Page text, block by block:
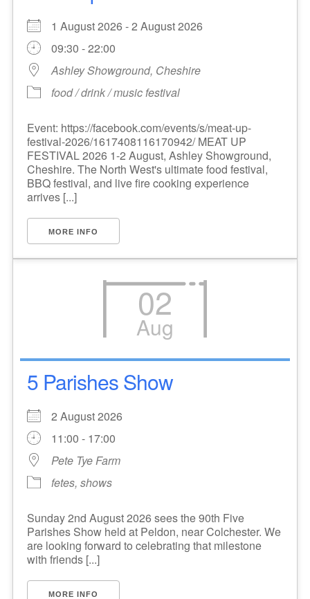
1 August 2026 - 2 August 2026
09:30 - 22:00
Ashley Showground, Cheshire
food / drink / music festival
Event: https://facebook.com/events/s/meat-up-
festival-2026/1617408116170942/ MEAT UP
FESTIVAL 2026 1-2 August, Ashley Showground,
Cheshire. The North West's ultimate food festival,
BBQ festival, and live fire cooking experience
arrives [...]
MORE INFO
02
Aug
5 Parishes Show
2 August 2026
11:00 - 17:00
Pete Tye Farm
fetes, shows
Sunday 2nd August 2026 sees the 90th Five
Parishes Show held at Peldon, near Colchester. We
are looking forward to celebrating that milestone
with friends [...]
MORE INFO